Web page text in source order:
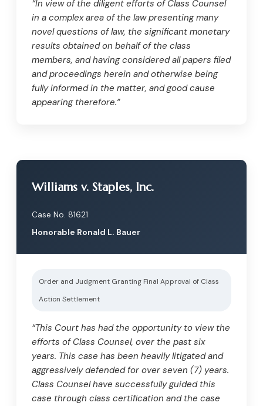
“In view of the diligent efforts of Class Counsel
in a complex area of the law presenting many
novel questions of law, the significant monetary
results obtained on behalf of the class
members, and having considered all papers filed
and proceedings herein and otherwise being
fully informed in the matter, and good cause
appearing therefore.”
Williams v. Staples, Inc.
Case No. 81621
Honorable Ronald L. Bauer
Order and Judgment Granting Final Approval of Class
Action Settlement
“This Court has had the opportunity to view the
efforts of Class Counsel, over the past six
years. This case has been heavily litigated and
aggressively defended for over seven (7) years.
Class Counsel have successfully guided this
case through class certification and the case